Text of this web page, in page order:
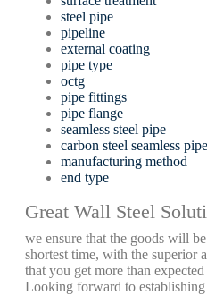
steel pipe
pipeline
external coating
pipe type
octg
pipe fittings
pipe flange
seamless steel pipe
carbon steel seamless pipe
manufacturing method
end type
Great Wall Steel
we ensure that the goods will
shortest time, with the superior
that you get more than
Looking forward to